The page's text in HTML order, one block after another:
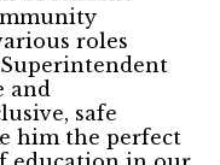
roles
and
safe
him the perfect